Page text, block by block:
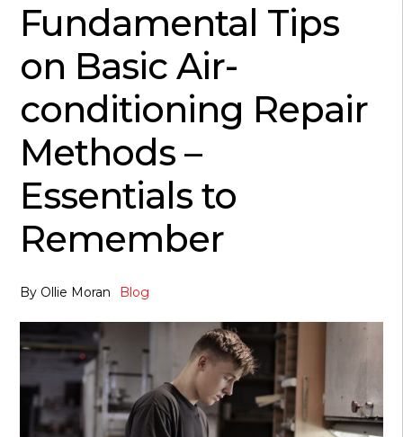
Fundamental Tips
on Basic Air-
conditioning Repair
Methods –
Essentials to
Remember
By Ollie Moran Blog